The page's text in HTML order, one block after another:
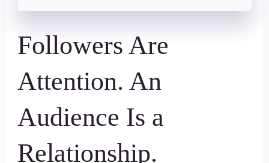
Followers Are
Attention. An
Audience Is a
Relationship.